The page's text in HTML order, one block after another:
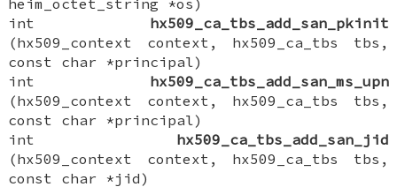
int hx509_ca_tbs_add_san_pkinit
(hx509_context context, hx509_ca_tbs tbs,
const char *principal)
int hx509_ca_tbs_add_san_ms_upn
(hx509_context context, hx509_ca_tbs tbs,
const char *principal)
int hx509_ca_tbs_add_san_jid
(hx509_context context, hx509_ca_tbs tbs,
const char *jid)